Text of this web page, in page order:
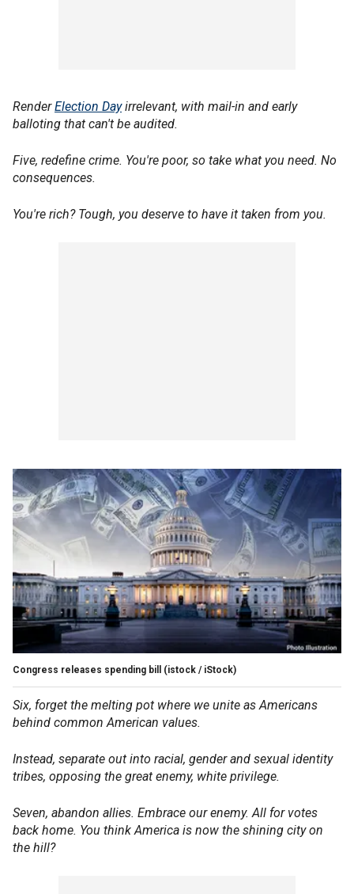
RenderElection Dayirrelevant, with mail-in and early
balloting that can't be audited.
Five, redefine crime. You're poor, so take what you need. No
consequences.
You're rich? Tough, you deserve to have it taken from you.
Congress releases spending bill (istock / iStock)
Six, forget the melting pot where we unite as Americans
behind common American values.
Instead, separate out into racial, gender and sexual identity
tribes, opposing the great enemy, white privilege.
Seven, abandon allies. Embrace our enemy. All for votes
back home. You think America is now the shining city on
the hill?